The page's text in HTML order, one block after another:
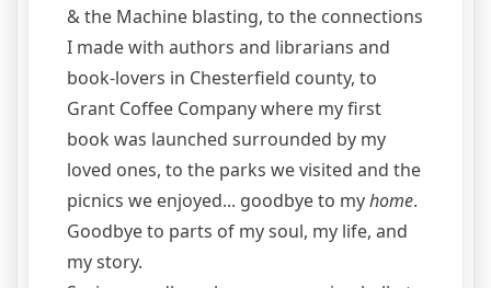
& the Machine blasting, to the connections
I made with authors and librarians and
book-lovers in Chesterfield county, to
Grant Coffee Company where my first
book was launched surrounded by my
loved ones, to the parks we visited and the
picnics we enjoyed... goodbye to myhome.
Goodbye to parts of my soul, my life, and
my story.